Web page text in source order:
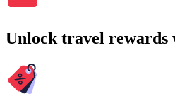
Unlock travel rewards